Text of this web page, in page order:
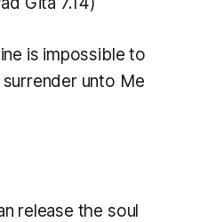
is impossible to
unto Me
release the soul